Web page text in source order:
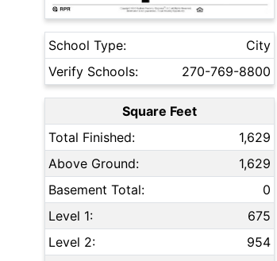
School Type:
City
Verify Schools:
270-769-8800
Square Feet
Total Finished:
1,629
Above Ground:
1,629
Basement Total:
0
Level 1:
675
Level 2:
954